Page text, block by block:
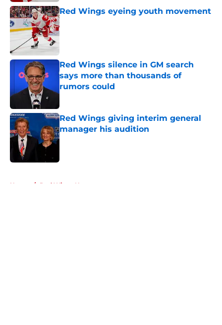
Red Wings eyeing youth movement
Published by on Invalid Date
Red Wings silence in GM search
says more than thousands of
rumors could
Published by on Invalid Date
Red Wings giving interim general
manager his audition
Published by on Invalid Date
Home / Red Wings News